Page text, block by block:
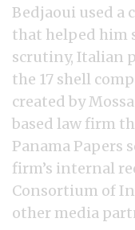
Bedjaoui used a
that helped him
scrutiny, Italian
the 17 shell
created by
based law firm
Panama Papers
firm’s internal
Consortium of
other media